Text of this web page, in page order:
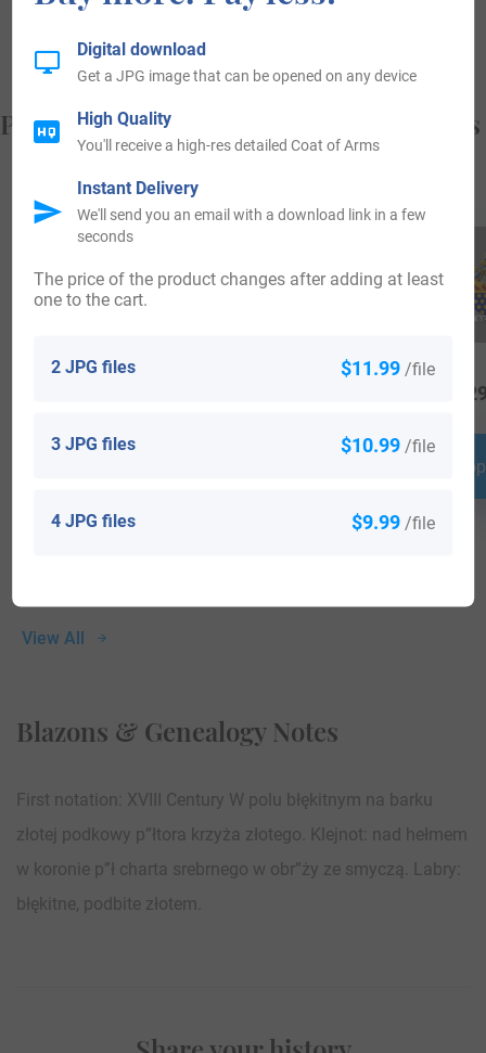
Popular products with your Coat of Arms
View All
Blazons & Genealogy Notes
First notation: XVIII Century W polu błękitnym na barku
złotej podkowy p”łtora krzyża złotego. Klejnot: nad hełmem
w koronie p”ł charta srebrnego w obr”ży ze smyczą. Labry:
błękitne, podbite złotem.
2 JPG files $11.99 /file
3 JPG files $10.99 /file
4 JPG files $9.99 /file
The price of the product changes after adding at least
one to the cart.
Digital download
Get a JPG image that can be opened on any device
High Quality
You'll receive a high-res detailed Coat of Arms
Instant Delivery
We'll send you an email with a download link in a few
seconds